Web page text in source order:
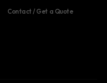
Contact / Get a Quote